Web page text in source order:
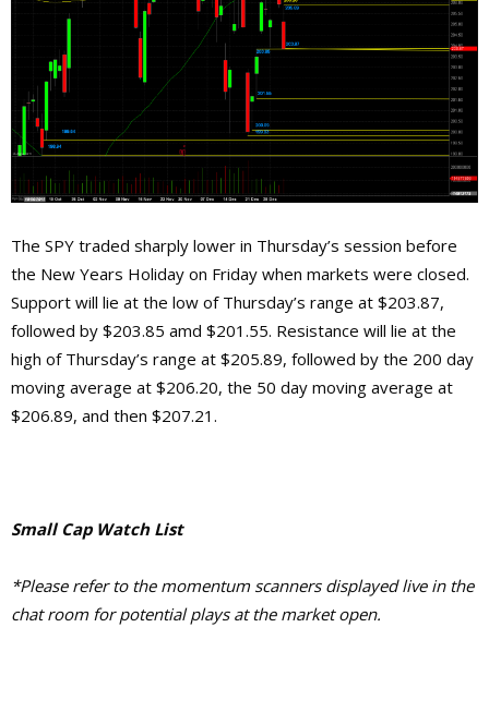
The SPY traded sharply lower in Thursday’s session before
the New Years Holiday on Friday when markets were closed.
Support will lie at the low of Thursday’s range at $203.87,
followed by $203.85 amd $201.55. Resistance will lie at the
high of Thursday’s range at $205.89, followed by the 200 day
moving average at $206.20, the 50 day moving average at
$206.89, and then $207.21.
Small Cap Watch List
*Please refer to the momentum scanners displayed live in the
chat room for potential plays at the market open.